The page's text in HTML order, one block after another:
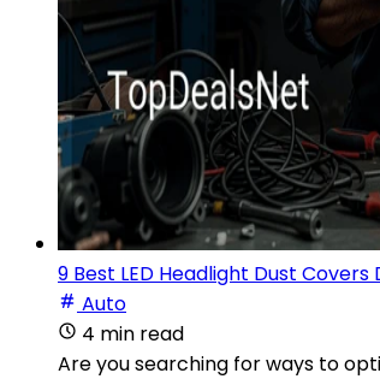
9 Best LED Headlight Dust Covers
Auto
4 min read
Are you searching for ways to